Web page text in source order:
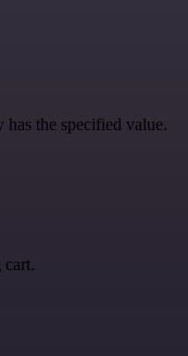
has the specified value.
cart.